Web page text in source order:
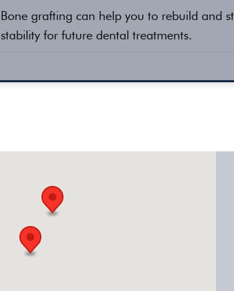
Bone grafting can help you to rebuild and
stability for future dental treatments.